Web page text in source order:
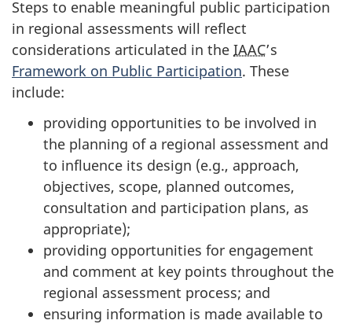
Steps to enable meaningful public participation
in regional assessments will reflect
considerations articulated in the IAAC’s
Framework on Public Participation. These
include:
providing opportunities to be involved in
the planning of a regional assessment and
to influence its design (e.g., approach,
objectives, scope, planned outcomes,
consultation and participation plans, as
appropriate);
providing opportunities for engagement
and comment at key points throughout the
regional assessment process; and
ensuring information is made available to